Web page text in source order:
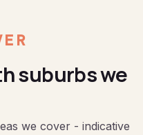
suburbs we
we cover - indicative